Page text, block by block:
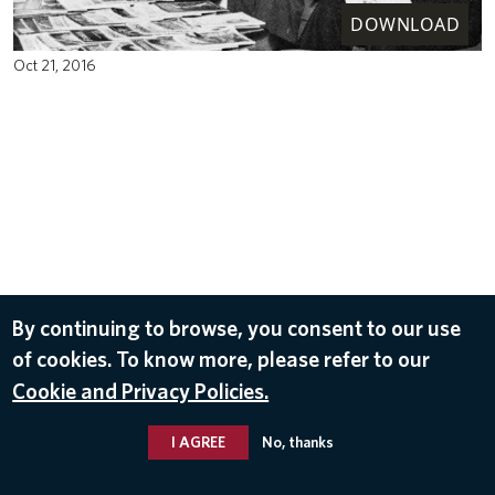
DOWNLOAD
Oct 21, 2016
By continuing to browse, you consent to our use
of cookies. To know more, please refer to our
Cookie and Privacy Policies.
I AGREE No, thanks